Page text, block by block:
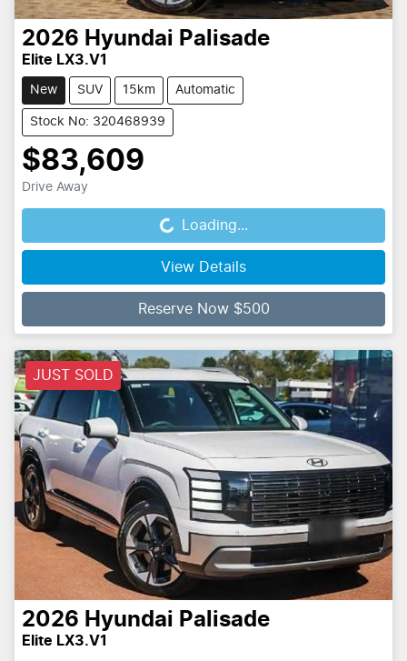
2026 Hyundai Palisade
Elite LX3.V1
New SUV 15km Automatic
Stock No: 320468939
$83,609
Drive Away
Loading... Loading...
View Details
Reserve Now $500
JUST SOLD
2026 Hyundai Palisade
Elite LX3.V1